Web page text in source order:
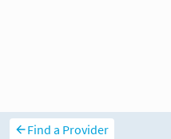
Find a Provider